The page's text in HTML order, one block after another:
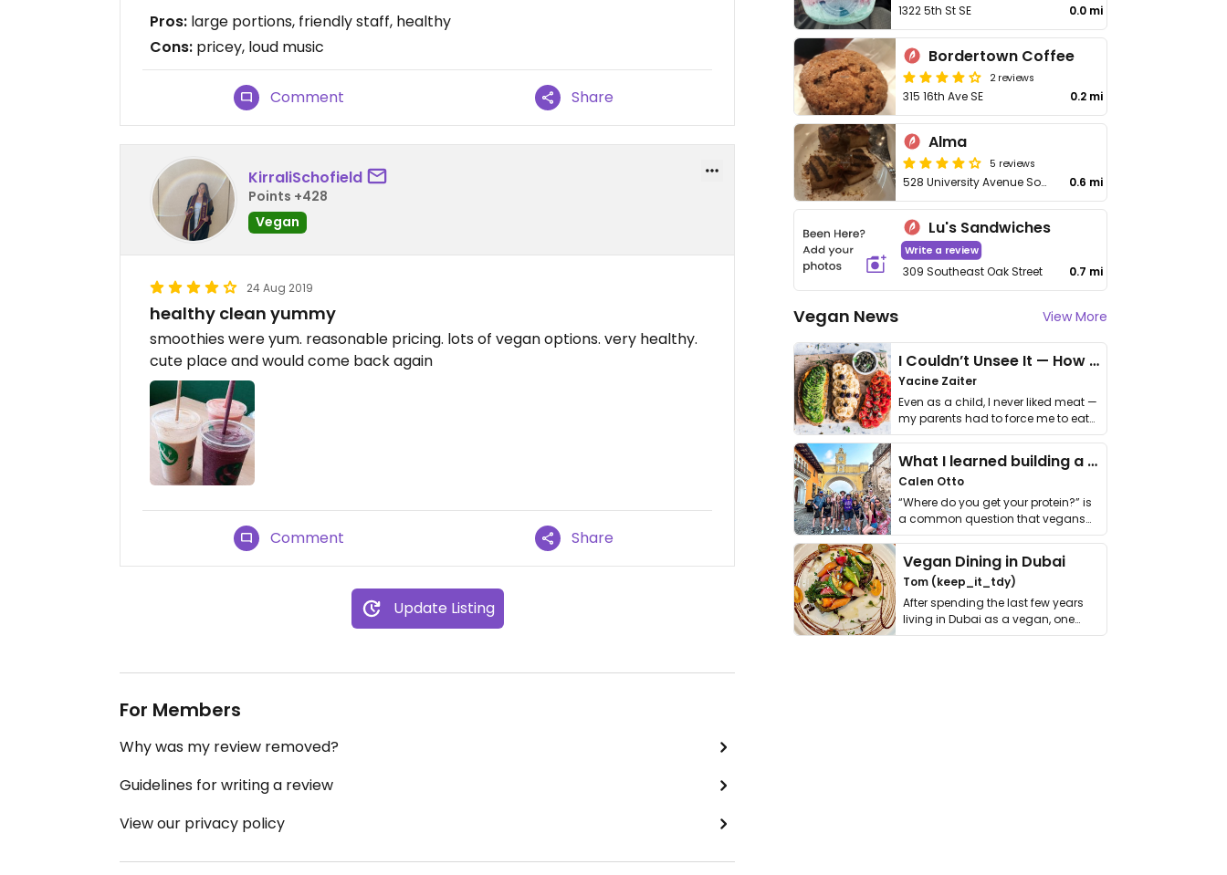
Pros: large portions, friendly staff, healthy
Cons: pricey, loud music
Comment Share
KirraliSchofield
Points +428
Vegan
24 Aug 2019
healthy clean yummy
smoothies were yum. reasonable pricing. lots of vegan options. very healthy.
cute place and would come back again
Comment Share
Update Listing
For Members
Why was my review removed?
Guidelines for writing a review
View our privacy policy
1322 5th St SE 0.0 mi
Bordertown Coffee
2 reviews
315 16th Ave SE 0.2 mi
Alma
5 reviews
528 University Avenue Southeast 0.6 mi
Lu's Sandwiches
Write a review
309 Southeast Oak Street 0.7 mi
Vegan News View More
I Couldn’t Unsee It — How Thailand Turned My Beliefs Into Action⁠
Yacine Zaiter
Even as a child, I never liked meat —
my parents had to force me to eat
it. I …
What I learned building a queer vegan travel brand
Calen Otto
“Where do you get your protein?” is
a common question that vegans
get asked. …
Vegan Dining in Dubai
Tom (keep_it_tdy)
After spending the last few years
living in Dubai as a vegan, one
thing has …